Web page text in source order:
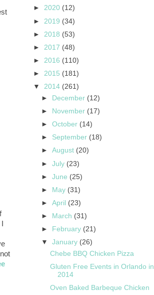
► 2020 (12)
► 2019 (34)
► 2018 (53)
► 2017 (48)
► 2016 (110)
► 2015 (181)
▼ 2014 (261)
►
December (12)
►
November (17)
►October (14)
► September (18)
►August (20)
►July (23)
►June (25)
►
May (31)
►April (23)
►
March (31)
►
February (21)
▼January (26)
Chebe BBQ Chicken Pizza
Gluten Free Events in Orlando in
2014
Oven Baked Barbeque Chicken